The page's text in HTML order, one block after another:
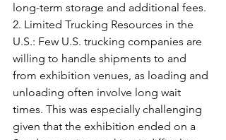
long-term storage and additional fees.
2. Limited Trucking Resources in the
U.S.: Few U.S. trucking companies are
willing to handle shipments to and
from exhibition venues, as loading and
unloading often involve long wait
times. This was especially challenging
given that the exhibition ended on a